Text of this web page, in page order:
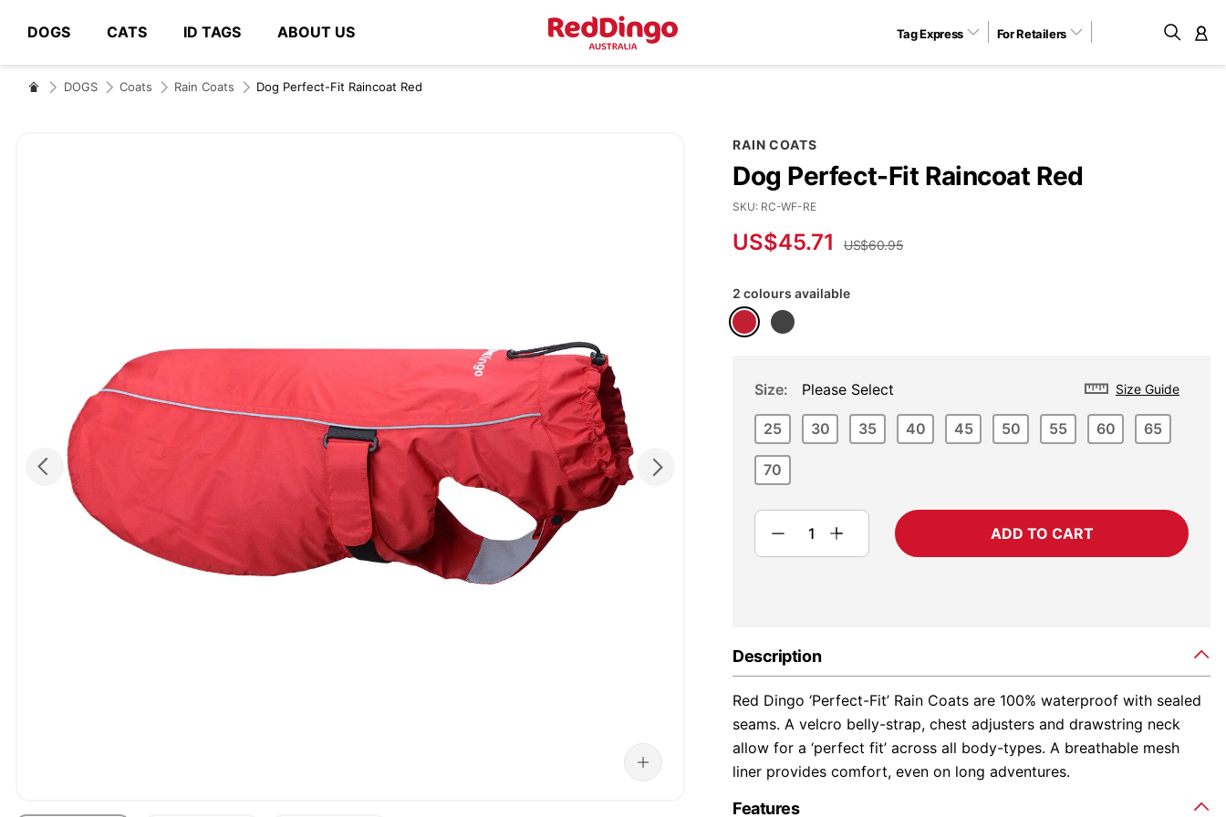
DOGS CATS ID TAGS ABOUT US Tag Express For Retailers
# Type at least 3 characters to search
DOGS Coats Rain Coats Dog Perfect-Fit Raincoat Red
RAIN COATS
Dog Perfect-Fit Raincoat Red
US$45.71 US$60.95
SKU RC-WF-RE
2 colours available
Size Guide
Size Please Select
25 30 35 40 45 50 55 60 65
70
ADD TO CART
Description
Red Dingo ‘Perfect-Fit’ Rain Coats are 100% waterproof with sealed
seams. A velcro belly-strap, chest adjusters and drawstring neck
allow for a ‘perfect fit’ across all body-types. A breathable mesh
liner provides comfort, even on long adventures.
Features